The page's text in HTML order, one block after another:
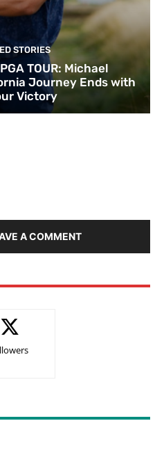
STORIES
TOUR: Michael
Journey Ends with
Victory
A COMMENT